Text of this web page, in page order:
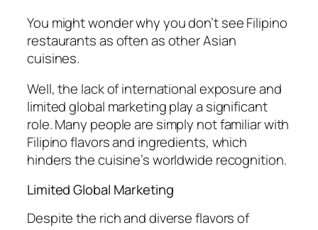
You might wonder why you don’t see Filipino
restaurants as often as other Asian
cuisines.
Well, the lack of international exposure and
limited global marketing play a significant
role. Many people are simply not familiar with
Filipino flavors and ingredients, which
hinders the cuisine’s worldwide recognition.
Limited Global Marketing
Despite the rich and diverse flavors of